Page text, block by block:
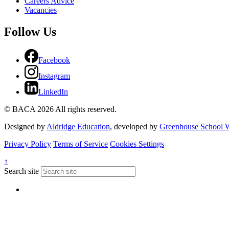
Vacancies
Follow Us
Facebook
Instagram
LinkedIn
© BACA 2026 All rights reserved.
Designed by Aldridge Education, developed by Greenhouse School
Privacy Policy Terms of Service Cookies Settings
↑
Search site